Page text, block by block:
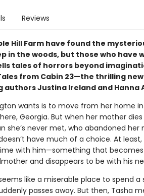
Reviews
Hill Farm have found the
in the woods, but those who have
tales of horrors beyond
from Cabin 23—the thrilling
Justina Ireland and Hanna
wants is to move from her home
Georgia. But when her mother dies
she’s never met, who abandoned her
have much of a choice. At least,
with him—something that
and disappears to be with his
like a miserable place to spend
passes away. But then, Tasha